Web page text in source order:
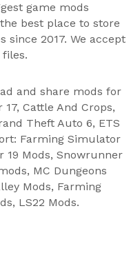
game mods
best place to store
since 2017. We accept
and share mods for
Cattle And Crops,
Theft Auto 6, ETS
Farming Simulator
19 Mods, Snowrunner
, MC Dungeons
Mods, Farming
, LS22 Mods.